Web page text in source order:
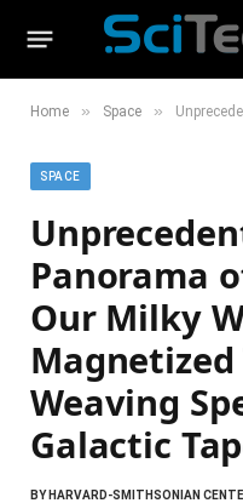
Home » Space » Unprecedented New
SPACE
Panorama
Our Milky
Magnetized
Weaving
Galactic
BYHARVARD-SMITHSONIAN